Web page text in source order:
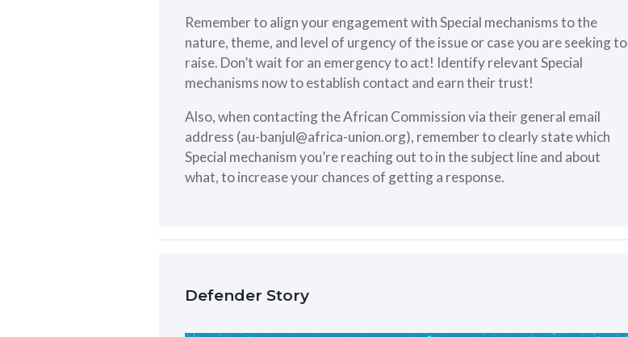
Remember to align your engagement with Special mechanisms to the
nature, theme, and level of urgency of the issue or case you are seeking to
raise. Don’t wait for an emergency to act! Identify relevant Special
mechanisms now to establish contact and earn their trust!
Also, when contacting the African Commission via their general email
address (au-banjul@africa-union.org), remember to clearly state which
Special mechanism you’re reaching out to in the subject line and about
what, to increase your chances of getting a response.
Defender Story